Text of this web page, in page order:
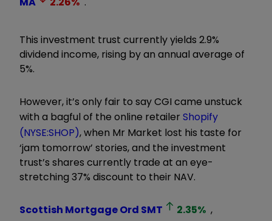
This investment trust currently yields 2.9%
dividend income, rising by an annual average of
5%.
However, it’s only fair to say CGI came unstuck
with a bagful of the online retailer Shopify
(NYSE:SHOP), when Mr Market lost his taste for
‘jam tomorrow’ stories, and the investment
trust’s shares currently trade at an eye-
stretching 37% discount to their NAV.
Scottish Mortgage Ord SMT 2.35% ,